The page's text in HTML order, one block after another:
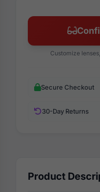
Customize
Secure Checkout
30-Day Returns
Product